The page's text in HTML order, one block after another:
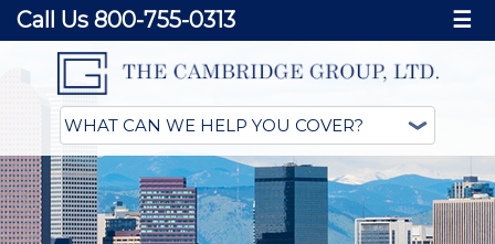
Call Us 800-755-0313 ☰